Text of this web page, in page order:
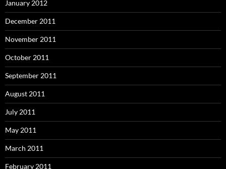
January 2012
December 2011
November 2011
October 2011
September 2011
August 2011
July 2011
May 2011
March 2011
February 2011